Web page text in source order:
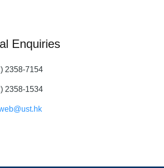
Enquiries
2358-7154
2358-1534